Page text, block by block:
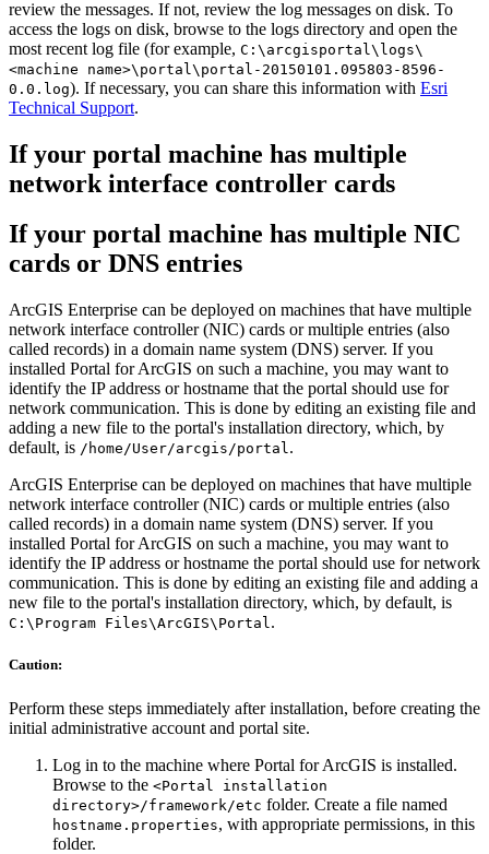
review the messages. If not, review the log messages on disk. To
access the logs on disk, browse to the logs directory and open the
most recent log file (for example, C:\arcgisportal\logs\
<machine name>\portal\portal-20150101.095803-8596-
0.0.log). If necessary, you can share this information with Esri
Technical Support.
If your portal machine has multiple
network interface controller cards
If your portal machine has multiple NIC
cards or DNS entries
ArcGIS Enterprise can be deployed on machines that have multiple
network interface controller (NIC) cards or multiple entries (also
called records) in a domain name system (DNS) server. If you
installed Portal for ArcGIS on such a machine, you may want to
identify the IP address or hostname that the portal should use for
network communication. This is done by editing an existing file and
adding a new file to the portal's installation directory, which, by
default, is /home/User/arcgis/portal.
ArcGIS Enterprise can be deployed on machines that have multiple
network interface controller (NIC) cards or multiple entries (also
called records) in a domain name system (DNS) server. If you
installed Portal for ArcGIS on such a machine, you may want to
identify the IP address or hostname the portal should use for network
communication. This is done by editing an existing file and adding a
new file to the portal's installation directory, which, by default, is
C:\Program Files\ArcGIS\Portal.
Caution:
Perform these steps immediately after installation, before creating the
initial administrative account and portal site.
Log in to the machine where Portal for ArcGIS is installed.
Browse to the <Portal installation
directory>/framework/etc folder. Create a file named
hostname.properties, with appropriate permissions, in this
folder.